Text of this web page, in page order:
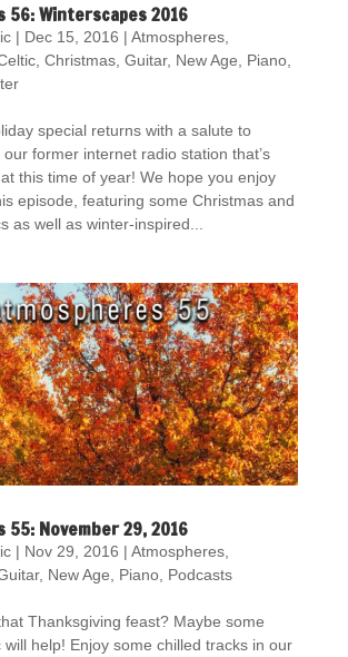
56: Winterscapes 2016
| Dec 15, 2016 | Atmospheres,
, Christmas, Guitar, New Age Piano,
special returns with a salute to
former internet radio station that’s
this time of year! We hope you enjoy
episode, featuring some Christmas and
as well as winter-inspired...
55: November 29, 2016
| Nov 29, 2016 | Atmospheres,
, New Age Piano, Podcasts
Thanksgiving feast? Maybe some
will help! Enjoy some chilled tracks in our